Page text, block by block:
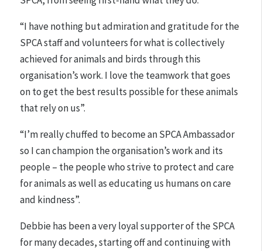
“I have nothing but admiration and gratitude for the
SPCA staff and volunteers for what is collectively
achieved for animals and birds through this
organisation’s work. I love the teamwork that goes
on to get the best results possible for these animals
that rely on us”.
“I’m really chuffed to become an SPCA Ambassador
so I can champion the organisation’s work and its
people – the people who strive to protect and care
for animals as well as educating us humans on care
and kindness”.
Debbie has been a very loyal supporter of the SPCA
for many decades, starting off and continuing with